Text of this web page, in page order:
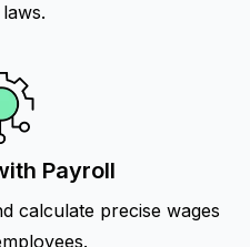
Payroll
calculate precise wages